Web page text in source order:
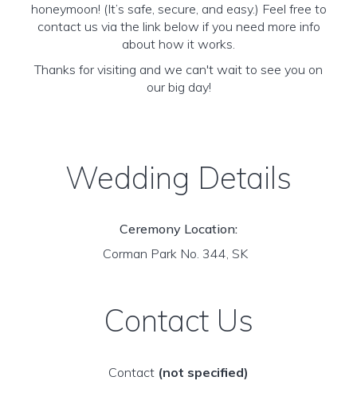
honeymoon! (It’s safe, secure, and easy.) Feel free to
contact us via the link below if you need more info
about how it works.
Thanks for visiting and we can't wait to see you on
our big day!
Wedding Details
Ceremony Location:
Corman Park No. 344, SK
Contact Us
Contact (not specified)